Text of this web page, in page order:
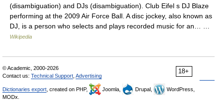
(disambiguation) and DJs (disambiguation). Club Eifel s DJ Blaze
performing at the 2009 Air Force Ball. A disc jockey, also known as
DJ, is a person who selects and plays recorded music for an… …
Wikipedia
18+
© Academic, 2000-2026
Contact us: Technical Support Advertising
Dictionaries export , created on PHP, Joomla, Drupal,
WordPress,
MODx.